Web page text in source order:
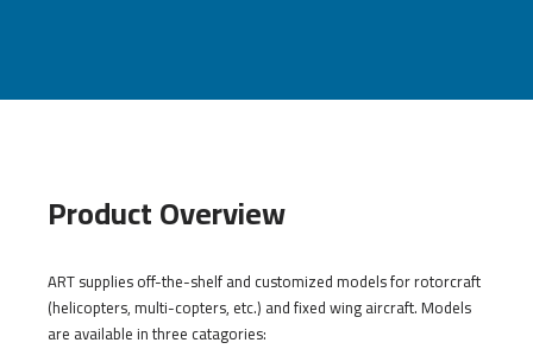
Product Overview
ART supplies off-the-shelf and customized models for rotorcraft
(helicopters, multi-copters, etc.) and fixed wing aircraft. Models
are available in three catagories: